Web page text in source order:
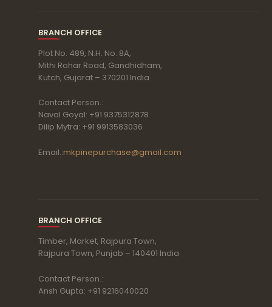
BRANCH OFFICE
Plot No. 489, N.H. No. 8A,
Mithi Rohar Road, Gandhidham,
Kutch, Gujarat – 370201 India
Contact Person.:
Naval Goyal: +91 9375312878
Dilip Mytra: +91 9913583036
Email.:mkpinepurchase@gmail.com
BRANCH OFFICE
Timber, Market, Rajpura Town,
Rajpura Town, Punjab – 140401 India
Contact Person.:
Ansh Gupta: +91 9216040020